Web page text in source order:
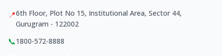
📍6th Floor, Plot No 15, Institutional Area, Sector 44,
Gurugram - 122002
📞1800-572-8888